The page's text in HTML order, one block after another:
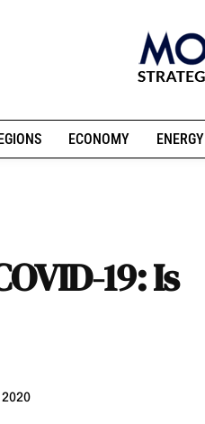
ECONOMY ENERGY
19: Is
2020